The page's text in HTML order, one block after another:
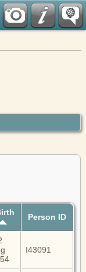
Person ID
I43091